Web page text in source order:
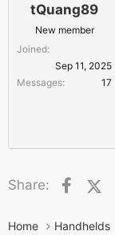
tQuang89
New member
Joined
Sep 11, 2025
Messages
17
Share:
Home Handhelds